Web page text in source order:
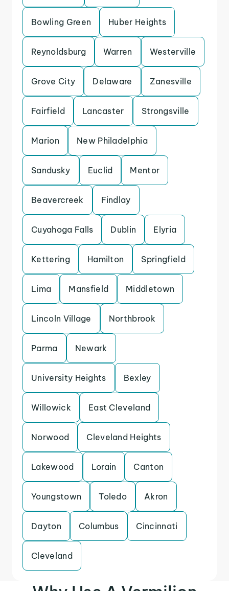
Bowling Green Huber Heights
Reynoldsburg Warren Westerville
Grove City Delaware Zanesville
Fairfield Lancaster Strongsville
Marion New Philadelphia
Sandusky Euclid Mentor
Beavercreek Findlay
Cuyahoga Falls Dublin Elyria
Kettering Hamilton Springfield
Lima Mansfield Middletown
Lincoln Village Northbrook
Parma Newark
University Heights Bexley
Willowick East Cleveland
Norwood Cleveland Heights
Lakewood Lorain Canton
Youngstown Toledo Akron
Dayton Columbus Cincinnati
Cleveland